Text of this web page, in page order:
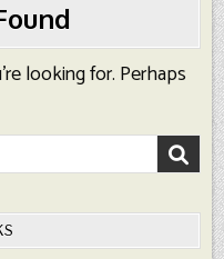
looking for. Perhaps